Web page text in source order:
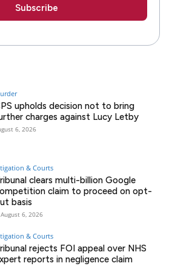
upholds decision not to bring
charges against Lucy Letby
6, 2026
& Courts
clears multi-billion Google
claim to proceed on opt-
basis
August 6, 2026
& Courts
rejects FOI appeal over NHS
reports in negligence claim